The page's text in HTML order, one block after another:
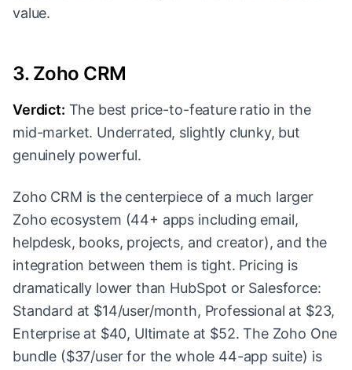
value.
3. Zoho CRM
Verdict: The best price-to-feature ratio in the
mid-market. Underrated, slightly clunky, but
genuinely powerful.
Zoho CRM is the centerpiece of a much larger
Zoho ecosystem (44+ apps including email,
helpdesk, books, projects, and creator), and the
integration between them is tight. Pricing is
dramatically lower than HubSpot or Salesforce:
Standard at $14/user/month, Professional at $23,
Enterprise at $40, Ultimate at $52. The Zoho One
bundle ($37/user for the whole 44-app suite) is